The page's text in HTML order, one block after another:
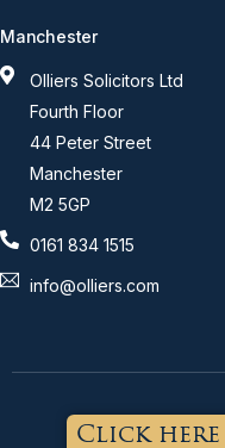
Manchester
Olliers Solicitors Ltd
Fourth Floor
44 Peter Street
Manchester
M2 5GP
0161 834 1515
info@olliers.com
Click